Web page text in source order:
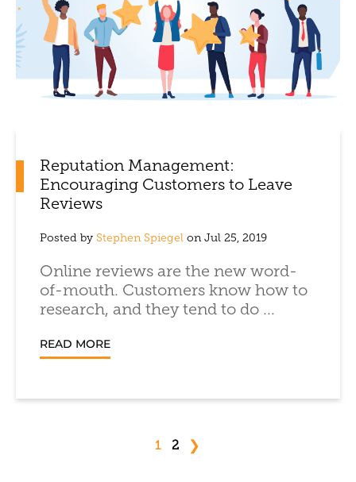
Reputation Management:
Encouraging Customers to Leave
Reviews
Posted by Stephen Spiegel on Jul 25, 2019
Online reviews are the new word-
of-mouth. Customers know how to
research, and they tend to do ...
READ MORE
1 2 ❯